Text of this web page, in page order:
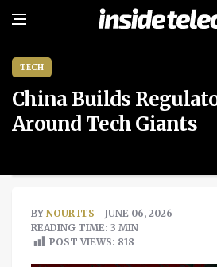
TECH
China Builds
Around Tech Giants
BY NOUR ITS - JUNE 06, 2026
READING TIME: 3 MIN
POST VIEWS: 818